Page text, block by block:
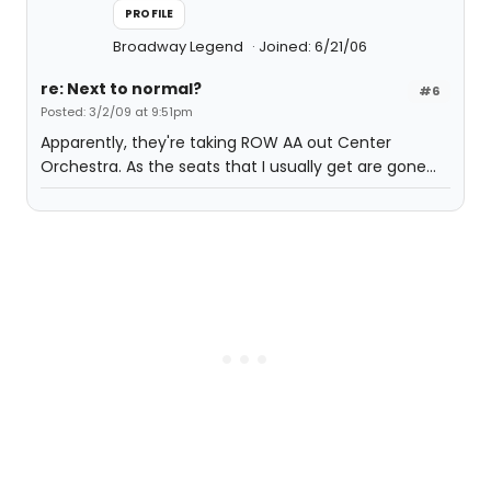
PROFILE
Broadway Legend Joined: 6/21/06
#6
re: Next to normal?
Posted: 3/2/09 at 9:51pm
Apparently, they're taking ROW AA out Center
Orchestra. As the seats that I usually get are gone...